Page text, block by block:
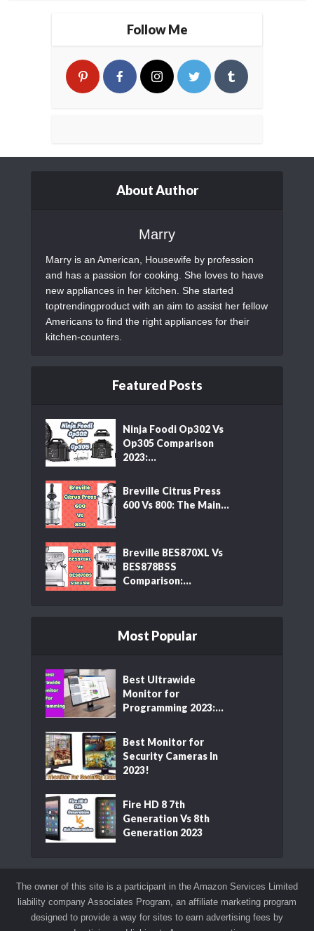
Follow Me
About Author
Marry
Marry is an American, Housewife by profession
and has a passion for cooking. She loves to have
new appliances in her kitchen. She started
toptrendingproduct with an aim to assist her fellow
Americans to find the right appliances for their
kitchen-counters.
Featured Posts
Ninja Foodi Op302 Vs
Op305 Comparison
2023:...
Breville Citrus Press
600 Vs 800: The Main...
Breville BES870XL Vs
BES878BSS
Comparison:...
Most Popular
Best Ultrawide
Monitor for
Programming 2023:...
Best Monitor for
Security Cameras In
2023!
Fire HD 8 7th
Generation Vs 8th
Generation 2023
The owner of this site is a participant in the Amazon Services Limited
liability company Associates Program, an affiliate marketing program
designed to provide a way for sites to earn advertising fees by